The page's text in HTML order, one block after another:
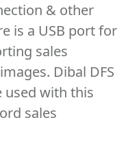
& other
is a USB port for
sales
Dibal DFS
used with this
sales